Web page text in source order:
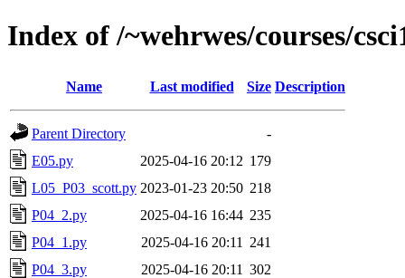
Index of /~wehrwes/courses/
Name Last modified Size Description
Parent Directory
-
E05.py
2025-04-16 20:12 179
L05_P03_scott.py 2023-01-23 20:50 218
P04_2.py
2025-04-16 16:44 235
P04_1.py
2025-04-16 20:11
241
P04_3.py
2025-04-16 20:11 302